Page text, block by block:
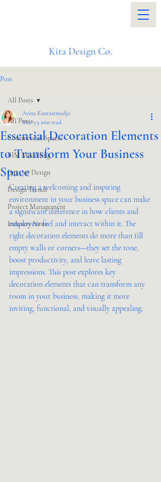
Kita Design Co.
Post
All Posts
Commercial Spaces
BIM Modelling
Interior Design
Design Trends
Project Management
Industry News
All Posts
Essential Decoration Elements
to Transform Your Business
Space
Avina Kantaatmadja
Mar 53 min read
Creating a welcoming and inspiring
environment in your business space can make
a significant difference in how clients and
employees feel and interact within it. The
right decoration elements do more than fill
empty walls or corners—they set the tone,
boost productivity, and leave lasting
impressions. This post explores key
decoration elements that can transform any
room in your business, making it more
inviting, functional, and visually appealing.